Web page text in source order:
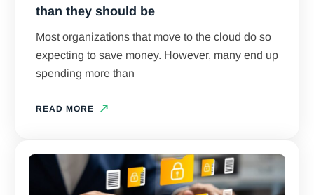
than they should be
Most organizations that move to the cloud do so
expecting to save money. However, many end up
spending more than
READ MORE